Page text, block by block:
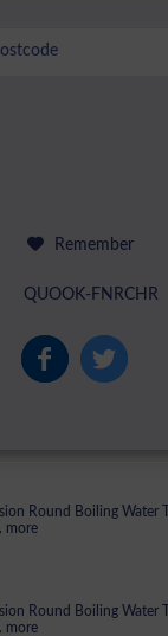
Remember
QUOOK-FNRCHR
Round Boiling Water
more
Round Boiling Water
more